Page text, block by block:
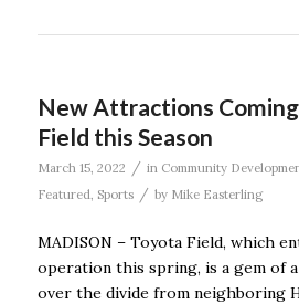
New Attractions
Field this Season
March 15, 2022 / in Community
Featured, Sports / by Mike Easterling
MADISON – Toyota Field, which
operation this spring, is a gem of
over the divide from neighboring